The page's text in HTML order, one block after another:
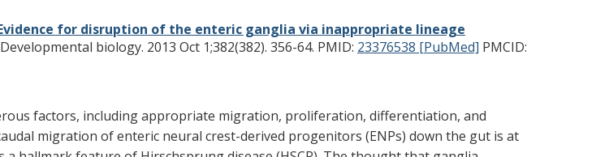
gastrointestinal function.
for disruption of the enteric ganglia via inappropriate lineage
Developmental biology. 2013 Oct 1;382(382). 356-64. PMID: 23376538 [PubMed] PMCID:
factors, including appropriate migration, proliferation, differentiation, and
migration of enteric neural crest-derived progenitors (ENPs) down the gut is at